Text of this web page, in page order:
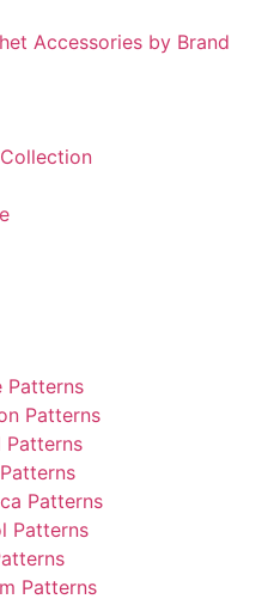
Accessories by Brand
Patterns
Patterns
Patterns
Patterns
Patterns
Patterns